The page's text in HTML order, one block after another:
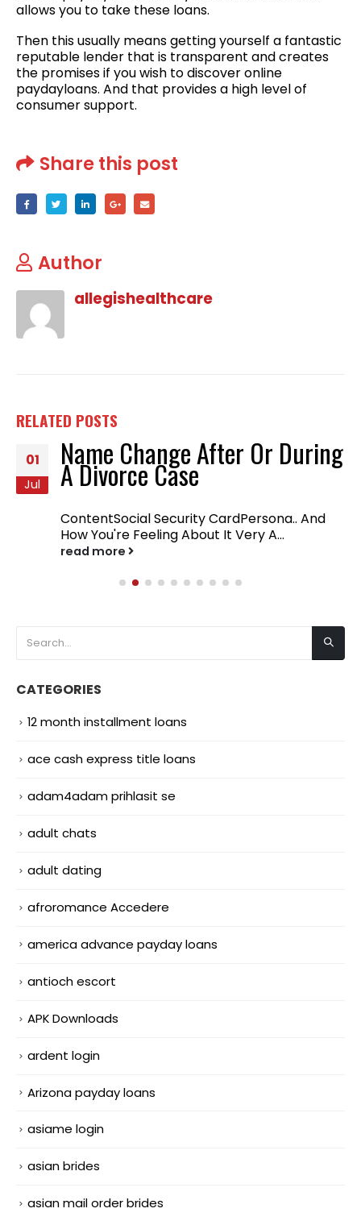
allows you to take these loans.
Then this usually means getting yourself a fantastic
reputable lender that is transparent and creates
the promises if you wish to discover online
paydayloans. And that provides a high level of
consumer support.
Share this post
Author
allegishealthcare
RELATED POSTS
01
Jul
Name Change After Or During
A Divorce Case
ContentSocial Security CardPersona.. And
How You're Feeling About It Very A...
read more
CATEGORIES
12 month installment loans
ace cash express title loans
adam4adam prihlasit se
adult chats
adult dating
afroromance Accedere
america advance payday loans
antioch escort
APK Downloads
ardent login
Arizona payday loans
asiame login
asian brides
asian mail order brides